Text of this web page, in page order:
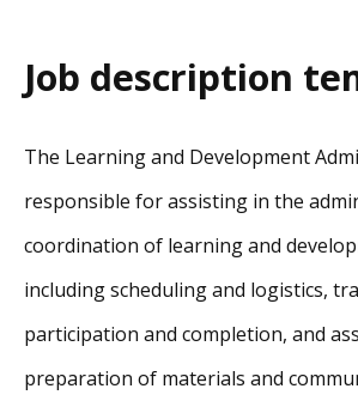
Job description
The Learning and Development
responsible for assisting in the
coordination of learning and
including scheduling and logistics,
participation and completion, and
preparation of materials and